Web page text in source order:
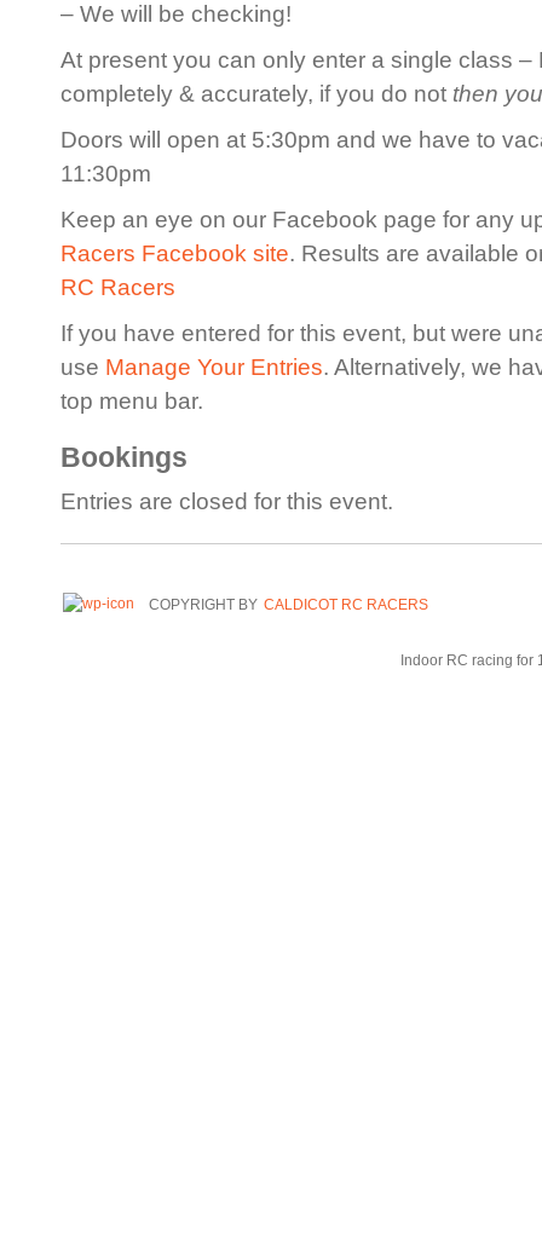
– We will be checking!
At present you can only enter a single class –
completely & accurately, if you do not then
Doors will open at 5:30pm and we have to
11:30pm
Keep an eye on our Facebook page for any
Racers Facebook site. Results are available
RC Racers
If you have entered for this event, but were
use Manage Your Entries. Alternatively, we
top menu bar.
Bookings
Entries are closed for this event.
COPYRIGHT BY CALDICOT RC RACERS
Indoor RC racing for